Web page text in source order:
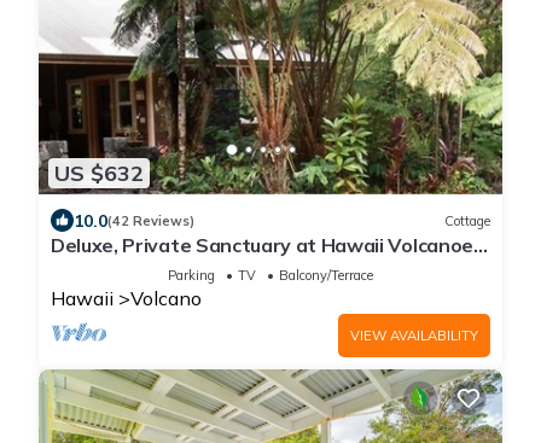
US $632
10.0(42 Reviews) Cottage
Deluxe, Private Sanctuary at Hawaii Volcanoes
National Park!Parking TV Balcony/Terrace
Hawaii Volcano
VIEW AVAILABILITY